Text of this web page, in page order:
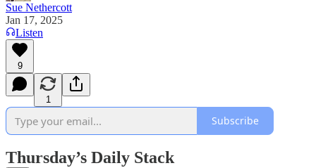
Sue Nethercott
Jan 17, 2025
Listen
9
1
Subscribe
Thursday’s Daily Stack